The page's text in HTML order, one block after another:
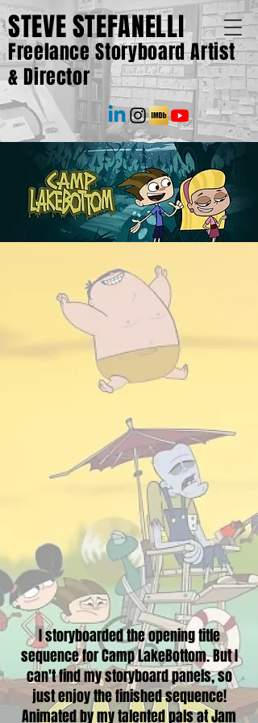
STEVE STEFANELLI
Freelance Storyboard Artist
& Director
I storyboarded the opening title
sequence for Camp LakeBottom. But I
can't find my storyboard panels, so
just enjoy the finished sequence!
Animated by my talented pals at Jam